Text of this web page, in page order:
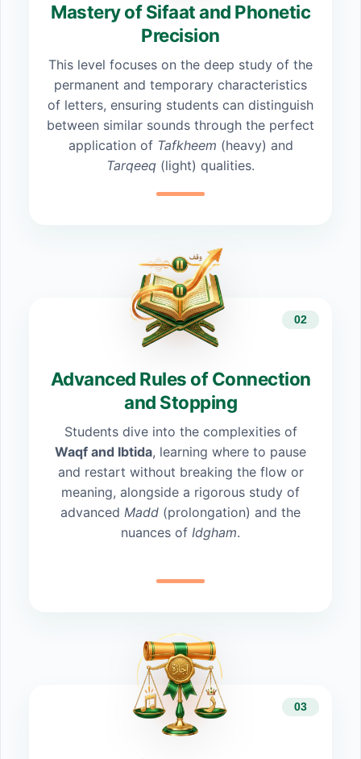
Mastery of Sifaat and Phonetic
Precision
This level focuses on the deep study of the
permanent and temporary characteristics
of letters, ensuring students can distinguish
between similar sounds through the perfect
application of Tafkheem (heavy) and
Tarqeeq (light) qualities.
02
Advanced Rules of Connection
and Stopping
Students dive into the complexities of
Waqf and Ibtida, learning where to pause
and restart without breaking the flow or
meaning, alongside a rigorous study of
advanced Madd (prolongation) and the
nuances of Idgham.
03